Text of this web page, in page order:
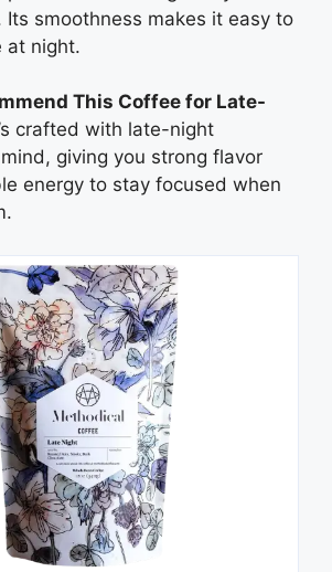
Its smoothness makes it easy to
at night.
This Coffee for Late-
crafted with late-night
giving you strong flavor
energy to stay focused when